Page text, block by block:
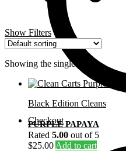
Checkout
Show Filters
Showing the single result
Black Edition Cleans
PURPLE PAPAYA
Rated 5.00 out of 5
$25.00 Add to cart